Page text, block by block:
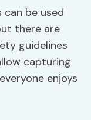
can be used
there are
guidelines
capturing
enjoys